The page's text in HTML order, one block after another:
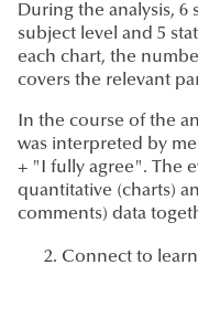
During the analysis, 6
subject level and 5
each chart, the
covers the relevant
In the course of the
was interpreted by
+ "I fully agree". The
quantitative (charts)
comments) data
Connect to